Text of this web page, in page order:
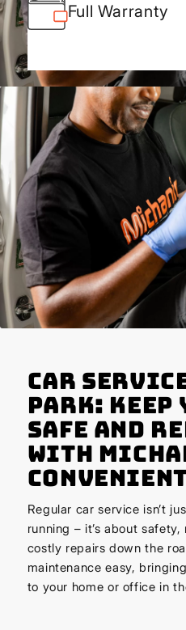
Full Warranty
Car
Park: Keep
Safe and
with
Regular car service isn’t
running – it’s about
costly repairs down the
maintenance easy,
to your home or office in